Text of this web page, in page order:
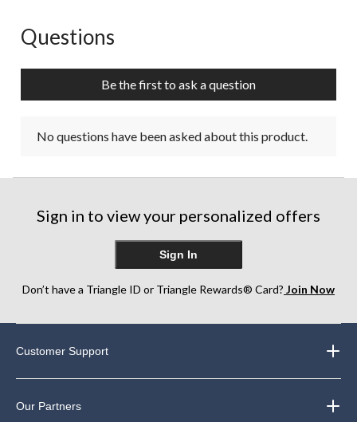
No questions have been asked about this product.
Questions
Be the first to ask a question
No questions have been asked about this product.
Sign in to view your personalized offers
Sign In
Don’t have a Triangle ID or Triangle Rewards® Card? Join Now
Customer Support
Our Partners